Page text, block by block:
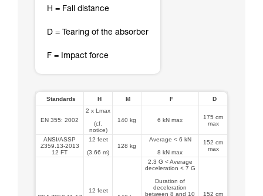
H = Fall distance
D = Tearing of the absorber
F = Impact force
Standards H M F D
EN 355: 2002
2 x Lmax
(cf.
notice)
140 kg 6 kN max
175 cm
max
ANSI/ASSP
Z359.13-2013
12 FT
12 feet
(3.66 m)
128 kg
Average < 6 kN
8 kN max
152 cm
max
12 feet
2.3 G < Average
deceleration < 7 G
Duration of
deceleration
between 8 and 10
152 cm